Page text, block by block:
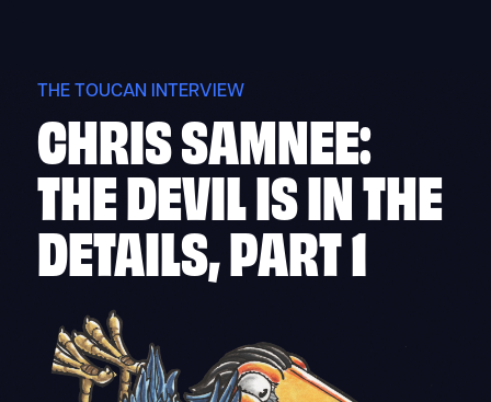
THE TOUCAN INTERVIEW
CHRIS SAMNEE:
THE DEVIL IS IN THE
DETAILS, PART 1